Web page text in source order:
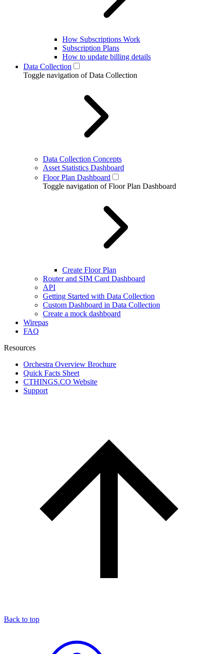
How Subscriptions Work
Subscription Plans
How to update billing details
Data Collection
Toggle navigation of Data Collection
Data Collection Concepts
Asset Statistics Dashboard
Floor Plan Dashboard
Toggle navigation of Floor Plan Dashboard
Create Floor Plan
Router and SIM Card Dashboard
API
Getting Started with Data Collection
Custom Dashboard in Data Collection
Create a mock dashboard
Wirepas
FAQ
Resources
Orchestra Overview Brochure
Quick Facts Sheet
CTHINGS.CO Website
Support
Back to top